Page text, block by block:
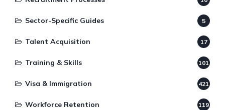
Sector-Specific Guides 5
Talent Acquisition 17
Training & Skills 101
Visa & Immigration 421
Workforce Retention 119